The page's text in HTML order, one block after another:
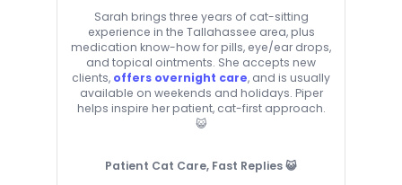
Sarah brings three years of cat-sitting
experience in the Tallahassee area, plus
medication know-how for pills, eye/ear drops,
and topical ointments. She accepts new
clients, offers overnight care, and is usually
available on weekends and holidays. Piper
helps inspire her patient, cat-first approach.
😺
Patient Cat Care, Fast Replies 😺